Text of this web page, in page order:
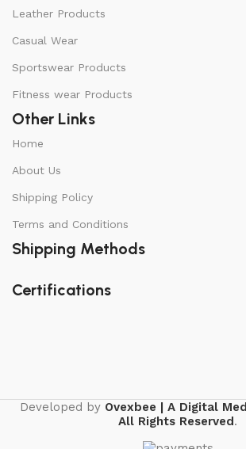
Leather Products
Casual Wear
Sportswear Products
Fitness wear Products
Other Links
Home
About Us
Shipping Policy
Terms and Conditions
Shipping Methods
Certifications
Developed by Ovexbee | A Digital
All Rights Reserved.